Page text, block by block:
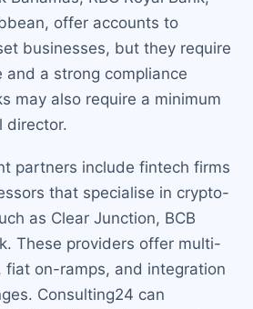
offer accounts to
businesses, but they require
and a strong compliance
may also require a minimum
director.
partners include fintech firms
that specialise in crypto-
as Clear Junction, BCB
These providers offer multi-
fiat on-ramps, and integration
Consulting24 can